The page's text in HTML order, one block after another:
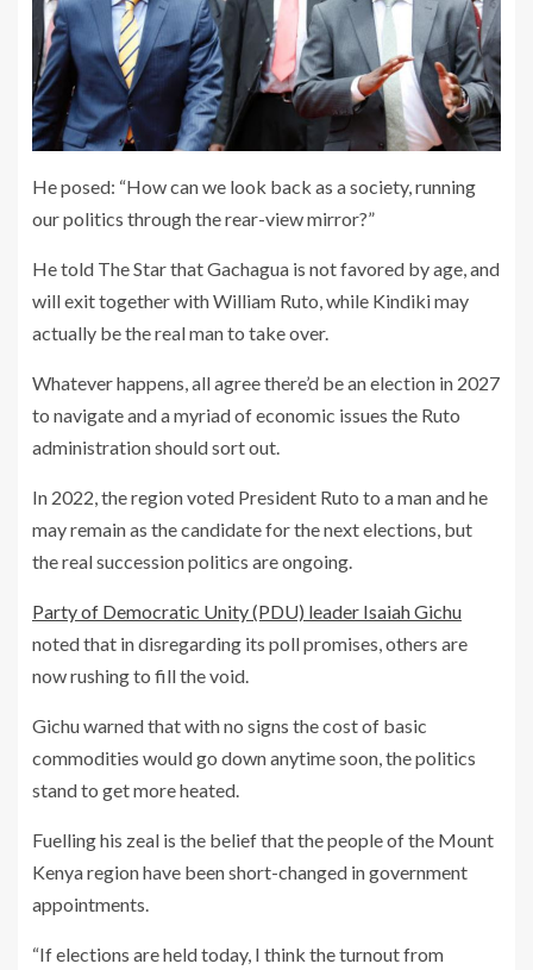
He posed: “How can we look back as a society, running
our politics through the rear-view mirror?”
He told The Star that Gachagua is not favored by age, and
will exit together with William Ruto, while Kindiki may
actually be the real man to take over.
Whatever happens, all agree there’d be an election in 2027
to navigate and a myriad of economic issues the Ruto
administration should sort out.
In 2022, the region voted President Ruto to a man and he
may remain as the candidate for the next elections, but
the real succession politics are ongoing.
Party of Democratic Unity (PDU) leader Isaiah Gichu
noted that in disregarding its poll promises, others are
now rushing to fill the void.
Gichu warned that with no signs the cost of basic
commodities would go down anytime soon, the politics
stand to get more heated.
Fuelling his zeal is the belief that the people of the Mount
Kenya region have been short-changed in government
appointments.
“If elections are held today, I think the turnout from